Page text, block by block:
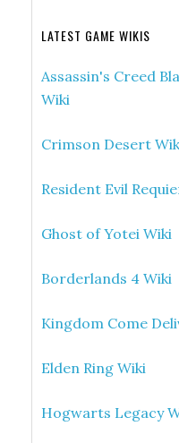
LATEST GAME WIKIS
Assassin's Creed
Wiki
Crimson Desert
Resident Evil
Ghost of Yotei Wiki
Borderlands 4 Wiki
Kingdom Come
Elden Ring Wiki
Hogwarts Legacy